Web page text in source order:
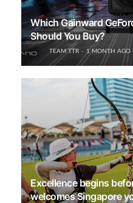
Which Gainward
Should You Buy?
TEAM TTR 1 MONTH AGO
Excellence begins
welcomes Singapore